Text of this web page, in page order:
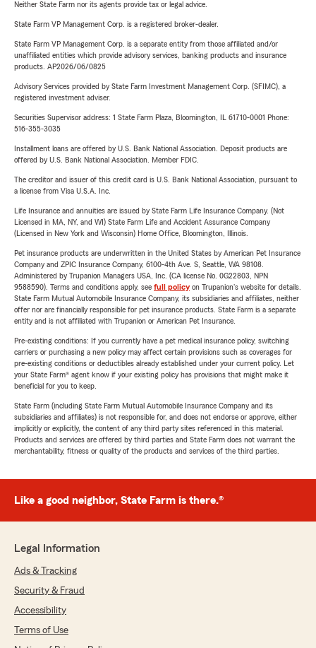
Neither State Farm nor its agents provide tax or legal advice.
State Farm VP Management Corp. is a registered broker-dealer.
State Farm VP Management Corp. is a separate entity from those affiliated and/or
unaffiliated entities which provide advisory services, banking products and insurance
products. AP2026/06/0825
Advisory Services provided by State Farm Investment Management Corp. (SFIMC), a
registered investment adviser.
Securities Supervisor address: 1 State Farm Plaza, Bloomington, IL 61710-0001 Phone:
516-355-3035
Installment loans are offered by U.S. Bank National Association. Deposit products are
offered by U.S. Bank National Association. Member FDIC.
The creditor and issuer of this credit card is U.S. Bank National Association, pursuant to
a license from Visa U.S.A. Inc.
Life Insurance and annuities are issued by State Farm Life Insurance Company. (Not
Licensed in MA, NY, and WI) State Farm Life and Accident Assurance Company
(Licensed in New York and Wisconsin) Home Office, Bloomington, Illinois.
Pet insurance products are underwritten in the United States by American Pet Insurance
Company and ZPIC Insurance Company, 6100-4th Ave. S, Seattle, WA 98108.
Administered by Trupanion Managers USA, Inc. (CA license No. 0G22803, NPN
9588590). Terms and conditions apply, see full policyon Trupanion's website for details.
State Farm Mutual Automobile Insurance Company, its subsidiaries and affiliates, neither
offer nor are financially responsible for pet insurance products. State Farm is a separate
entity and is not affiliated with Trupanion or American Pet Insurance.
Pre-existing conditions: If you currently have a pet medical insurance policy, switching
carriers or purchasing a new policy may affect certain provisions such as coverages for
pre-existing conditions or deductibles already established under your current policy. Let
your State Farm® agent know if your existing policy has provisions that might make it
beneficial for you to keep.
State Farm (including State Farm Mutual Automobile Insurance Company and its
subsidiaries and affiliates) is not responsible for, and does not endorse or approve, either
implicitly or explicitly, the content of any third party sites referenced in this material.
Products and services are offered by third parties and State Farm does not warrant the
merchantability, fitness or quality of the products and services of the third parties.
Like a good neighbor, State Farm is there.®
Legal Information
Ads & Tracking
Security & Fraud
Accessibility
Terms of Use